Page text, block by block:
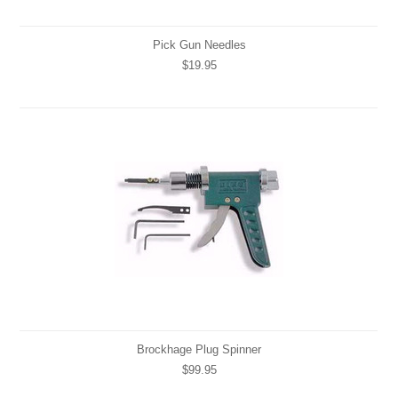
Pick Gun Needles
$19.95
Brockhage Plug Spinner
$99.95